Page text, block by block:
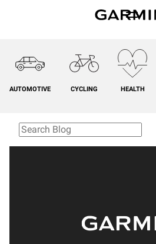
AUTOMOTIVE CYCLING HEALTH